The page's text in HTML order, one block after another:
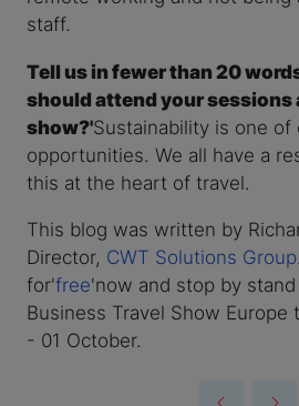
staff.
Tell us in fewer than 20
should attend your sessions
show?'Sustainability is one of
opportunities. We all have a
this at the heart of travel.
This blog was written by
Director, CWT Solutions Group
for'free'now and stop by stand
Business Travel Show
- 01 October.